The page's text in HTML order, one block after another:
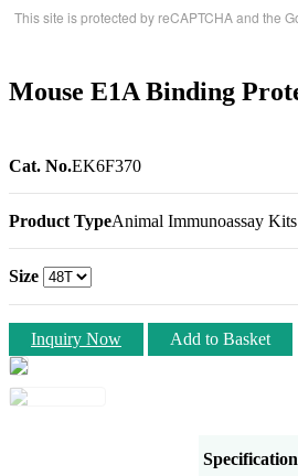
This site is protected by reCAPTCHA and the
Mouse E1A Binding
Cat. No.EK6F370
Product TypeAnimal Immunoassay Kits
Size
Inquiry Now Add to Basket